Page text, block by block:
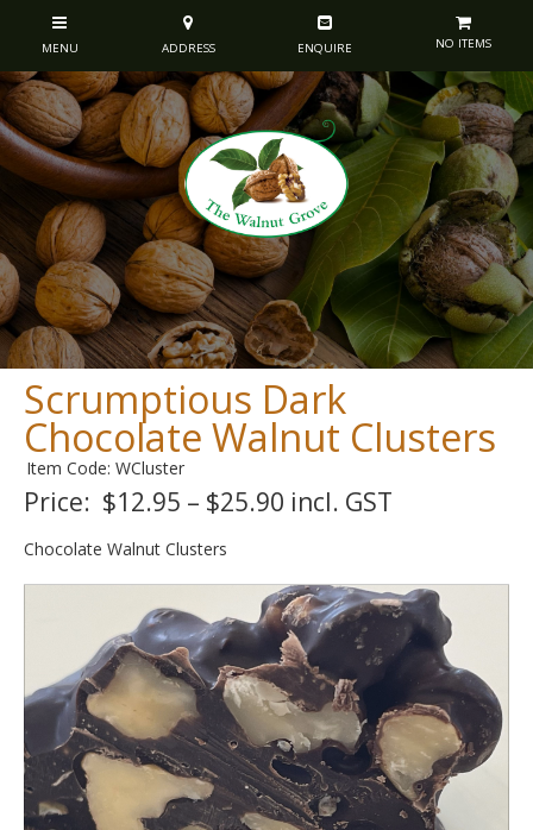
NO ITEMS
Scrumptious Dark
Chocolate Walnut Clusters
Item Code: WCluster
Price: $12.95 – $25.90 incl. GST
Chocolate Walnut Clusters